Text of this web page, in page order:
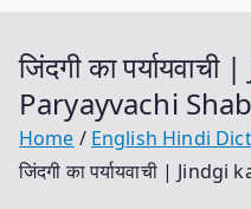
जिंदगी का
Paryayvachi
Home
English Hindi
जिंदगी का पर्यायवाची |